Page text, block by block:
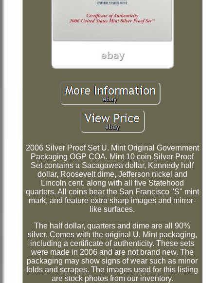
2006 Silver Proof Set U. Mint Original Government
Packaging OGP COA. Mint 10 coin Silver Proof
Set contains a Sacagawea dollar, Kennedy half
dollar, Roosevelt dime, Jefferson nickel and
Lincoln cent, along with all five Statehood
quarters. All coins bear the San Francisco "S" mint
mark, and feature extra sharp images and mirror-
like surfaces.
The half dollar, quarters and dime are all 90%
silver. Comes with the original U. Mint packaging,
including a certificate of authenticity. These sets
were made in 2006 and are not brand new. The
packaging may show signs of wear such as minor
folds and scrapes. The images used for this listing
are stock photos from our inventory.